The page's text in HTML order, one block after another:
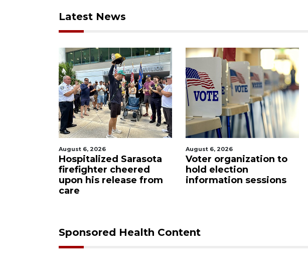
Latest News
August 6, 2026
Voter organization to
hold election
information sessions
August 6, 2026
Boat slip addition
underway behind
future Buccaneer
Sponsored Health Content